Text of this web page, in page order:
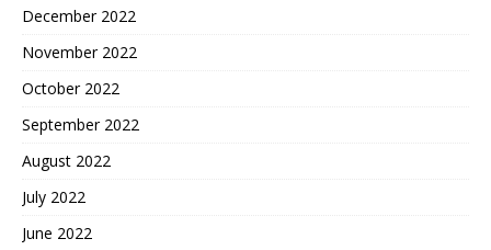
December 2022
November 2022
October 2022
September 2022
August 2022
July 2022
June 2022